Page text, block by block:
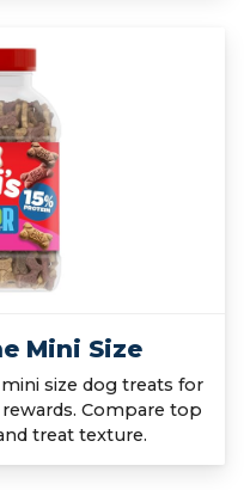
Mini Size
size dog treats for
rewards. Compare top
treat texture.